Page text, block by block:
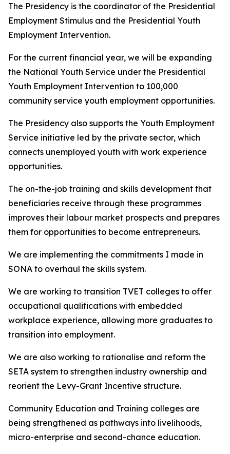
The Presidency is the coordinator of the Presidential
Employment Stimulus and the Presidential Youth
Employment Intervention.
For the current financial year, we will be expanding
the National Youth Service under the Presidential
Youth Employment Intervention to 100,000
community service youth employment opportunities.
The Presidency also supports the Youth Employment
Service initiative led by the private sector, which
connects unemployed youth with work experience
opportunities.
The on-the-job training and skills development that
beneficiaries receive through these programmes
improves their labour market prospects and prepares
them for opportunities to become entrepreneurs.
We are implementing the commitments I made in
SONA to overhaul the skills system.
We are working to transition TVET colleges to offer
occupational qualifications with embedded
workplace experience, allowing more graduates to
transition into employment.
We are also working to rationalise and reform the
SETA system to strengthen industry ownership and
reorient the Levy-Grant Incentive structure.
Community Education and Training colleges are
being strengthened as pathways into livelihoods,
micro-enterprise and second-chance education.